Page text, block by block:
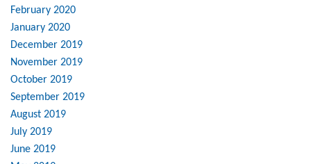
February 2020
January 2020
December 2019
November 2019
October 2019
September 2019
August 2019
July 2019
June 2019